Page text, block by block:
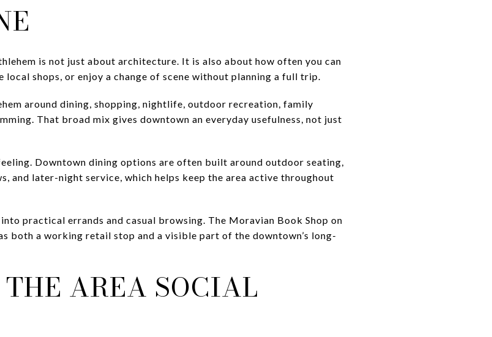
is not just about architecture. It is also about how often you can
shops, or enjoy a change of scene without planning a full trip.
around dining, shopping, nightlife, outdoor recreation, family
That broad mix gives downtown an everyday usefulness, not just
Downtown dining options are often built around outdoor seating,
and later-night service, which helps keep the area active throughout
practical errands and casual browsing. The Moravian Book Shop on
both a working retail stop and a visible part of the downtown’s long-
AREA SOCIAL